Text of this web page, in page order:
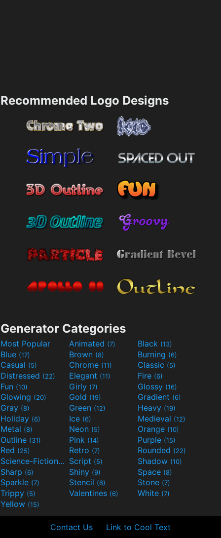
Recommended Logo Designs
Generator Categories
Most Popular Animated (7) Black (13)
Blue (17) Brown (8) Burning (6)
Casual (5) Chrome (11) Classic (5)
Distressed (22) Elegant (11) Fire (6)
Fun (10) Girly (7) Glossy (16)
Glowing (20) Gold (19) Gradient (6)
Gray (8) Green (12) Heavy (19)
Holiday (6) Ice (6) Medieval (12)
Metal (8) Neon (5) Orange (10)
Outline (31) Pink (14) Purple (15)
Red (25) Retro (7) Rounded (22)
Science-Fiction(9) Script (5) Shadow (10)
Sharp (6) Shiny (9) Space (8)
Sparkle (7) Stencil (6) Stone (7)
Trippy (5) Valentines (6) White (7)
Yellow (15)
Contact Us Link to Cool Text